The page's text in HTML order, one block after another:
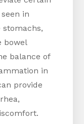
in
stomachs,
bowel
balance of
in
provide